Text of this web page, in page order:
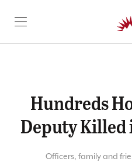
SKIP TO CONTENT
Hundreds
Deputy Killed
Officers, family and